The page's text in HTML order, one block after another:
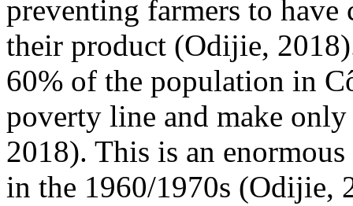
preventing farmers to
their product (Odijie,
60% of the population in
poverty line and make
2018). This is an
in the 1960/1970s (Odijie,